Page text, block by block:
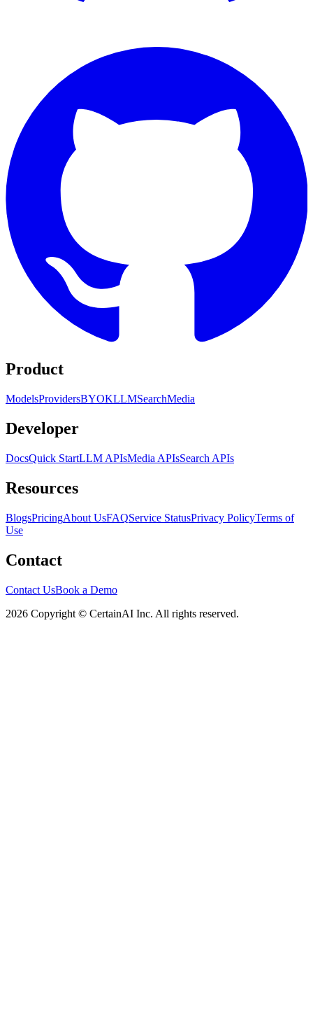
Product
ModelsProvidersBYOKLLMSearchMedia
Developer
DocsQuick StartLLM APIsMedia APIsSearch APIs
Resources
BlogsPricingAbout UsFAQService StatusPrivacy PolicyTerms of
Use
Contact
Contact UsBook a Demo
2026 Copyright © CertainAI Inc. All rights reserved.